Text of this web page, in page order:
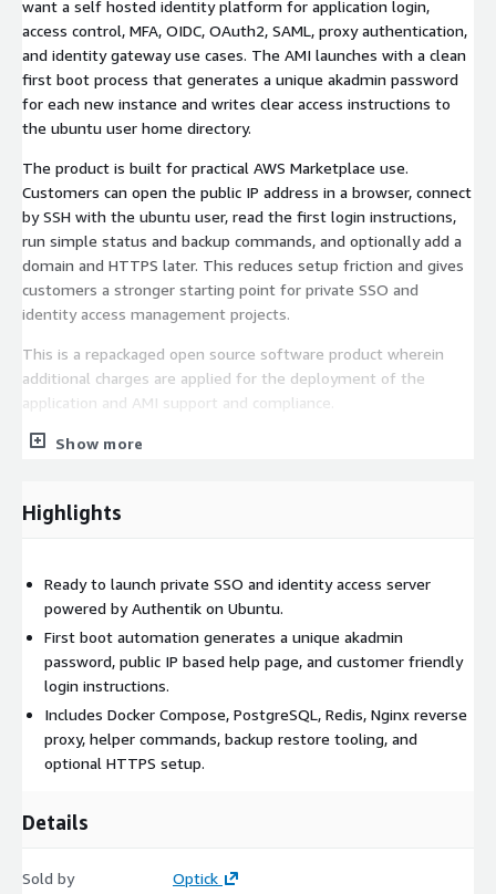
want a self hosted identity platform for application login,
access control, MFA, OIDC, OAuth2, SAML, proxy authentication,
and identity gateway use cases. The AMI launches with a clean
first boot process that generates a unique akadmin password
for each new instance and writes clear access instructions to
the ubuntu user home directory.
The product is built for practical AWS Marketplace use.
Customers can open the public IP address in a browser, connect
by SSH with the ubuntu user, read the first login instructions,
run simple status and backup commands, and optionally add a
domain and HTTPS later. This reduces setup friction and gives
customers a stronger starting point for private SSO and
identity access management projects.
This is a repackaged open source software product wherein
additional charges are applied for the deployment of the
application and AMI support and compliance.
Show more
Highlights
Ready to launch private SSO and identity access server
powered by Authentik on Ubuntu.
First boot automation generates a unique akadmin
password, public IP based help page, and customer friendly
login instructions.
Includes Docker Compose, PostgreSQL, Redis, Nginx reverse
proxy, helper commands, backup restore tooling, and
optional HTTPS setup.
Details
Sold by Optick